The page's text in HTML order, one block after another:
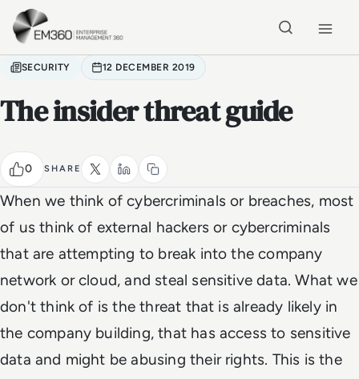
Skip to main content
SECURITY 12 DECEMBER 2019
The insider threat guide
0 SHARE
When we think of cybercriminals or breaches, most
of us think of external hackers or cybercriminals
that are attempting to break into the company
network or cloud, and steal sensitive data. What we
don't think of is the threat that is already likely in
the company building, that has access to sensitive
data and might be abusing their rights. This is the